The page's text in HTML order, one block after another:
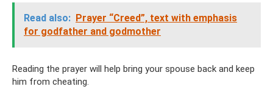
Read also: Prayer “Creed”, text with emphasis
for godfather and godmother
Reading the prayer will help bring your spouse back and keep
him from cheating.